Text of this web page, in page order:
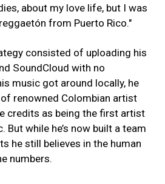
about my love life, but I was
from Puerto Rico."
consisted of uploading his
SoundCloud with no
music got around locally, he
renowned Colombian artist
credits as being the first artist
But while he’s now built a team
he still believes in the human
numbers.